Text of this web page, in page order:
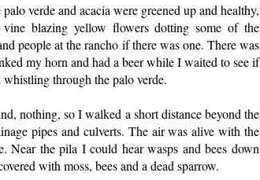
verde and acacia were greened up and healthy,
blazing yellow flowers dotting some of the
people at the rancho if there was one. There was
my horn and had a beer while I waited to see if
through the palo verde.
nothing, so I walked a short distance beyond the
pipes and culverts. The air was alive with the
Near the pila I could hear wasps and bees down
with moss, bees and a dead sparrow.